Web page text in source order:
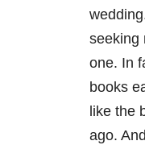
seeking
one. In
books
like the
ago.